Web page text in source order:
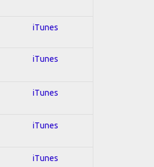
iTunes
iTunes
iTunes
iTunes
iTunes